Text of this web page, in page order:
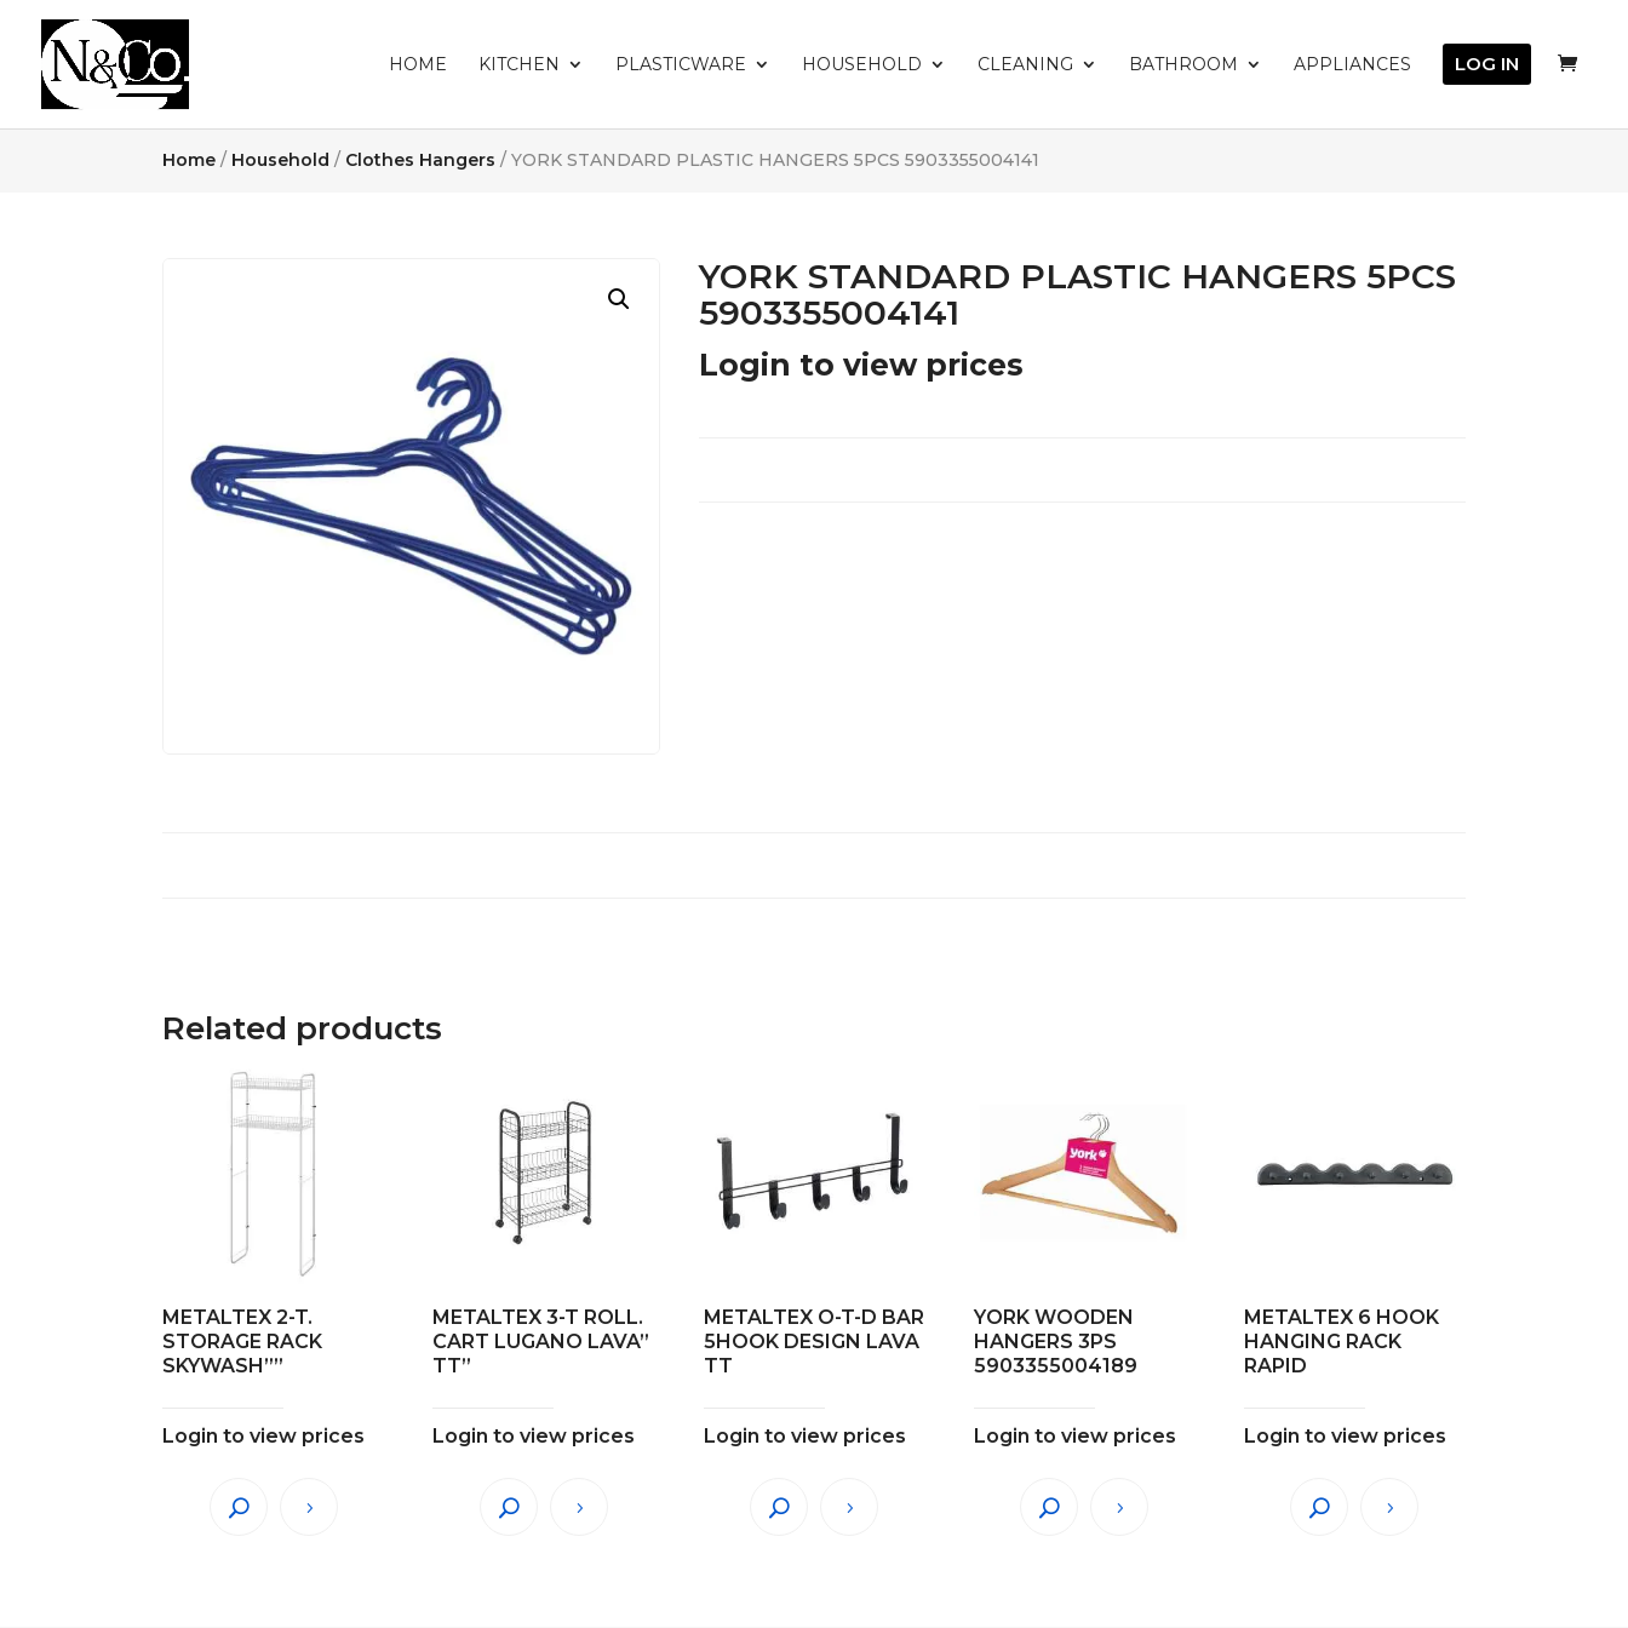
HOME KITCHEN PLASTICWARE HOUSEHOLD CLEANING BATHROOM APPLIANCES LOG IN
Home / Household / Clothes Hangers / YORK STANDARD PLASTIC HANGERS 5PCS 5903355004141
YORK STANDARD PLASTIC HANGERS 5PCS
5903355004141
Login to view prices
Related products
METALTEX 2-T.
STORAGE RACK
SKYWASH””
Login to view prices
METALTEX 3-T ROLL.
CART LUGANO LAVA”
TT”
Login to view prices
METALTEX O-T-D BAR
5HOOK DESIGN LAVA
TT
Login to view prices
YORK WOODEN
HANGERS 3PS
5903355004189
Login to view prices
METALTEX 6 HOOK
HANGING RACK
RAPID
Login to view prices